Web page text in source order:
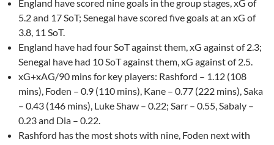
England have scored nine goals in the group stages, xG of
5.2 and 17 SoT; Senegal have scored five goals at an xG of
3.8, 11 SoT.
England have had four SoT against them, xG against of 2.3;
Senegal have had 10 SoT against them, xG against of 2.5.
xG+xAG/90 mins for key players: Rashford – 1.12 (108
mins), Foden – 0.9 (110 mins), Kane – 0.77 (222 mins), Saka
– 0.43 (146 mins), Luke Shaw – 0.22; Sarr – 0.55, Sabaly –
0.23 and Dia – 0.22.
Rashford has the most shots with nine, Foden next with